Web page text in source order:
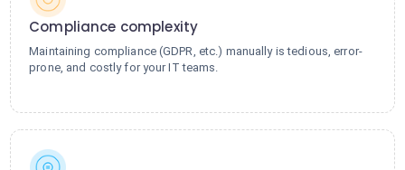
Compliance complexity
Maintaining compliance (GDPR, etc.) manually is tedious, error-
prone, and costly for your IT teams.